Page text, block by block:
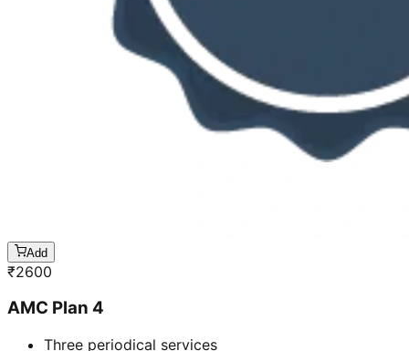
Add
₹2600
AMC Plan 4
Three periodical services